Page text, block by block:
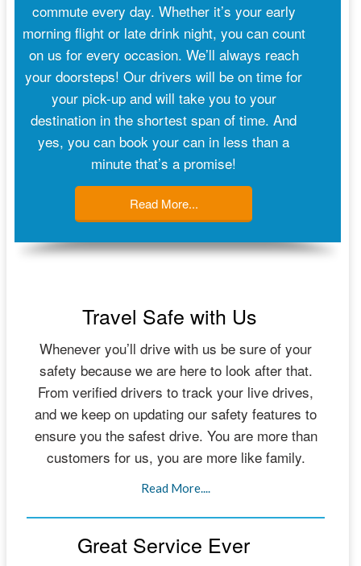
commute every day. Whether it’s your early
morning flight or late drink night, you can count
on us for every occasion. We’ll always reach
your doorsteps! Our drivers will be on time for
your pick-up and will take you to your
destination in the shortest span of time. And
yes, you can book your can in less than a
minute that’s a promise!
Read More...
Travel Safe with Us
Whenever you’ll drive with us be sure of your
safety because we are here to look after that.
From verified drivers to track your live drives,
and we keep on updating our safety features to
ensure you the safest drive. You are more than
customers for us, you are more like family.
Read More....
Great Service Ever